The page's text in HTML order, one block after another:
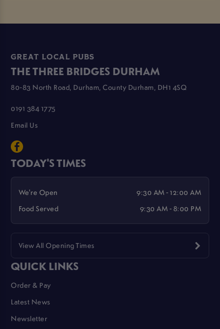
GREAT LOCAL PUBS
THE THREE BRIDGES DURHAM
80-83 North Road, Durham, County Durham, DH1 4SQ
0191 384 1775
Email Us
TODAY'S TIMES
We're Open
9:30 AM - 12:00 AM
Food Served
9:30 AM - 8:00 PM
View All Opening Times
QUICK LINKS
Order & Pay
Latest News
Newsletter